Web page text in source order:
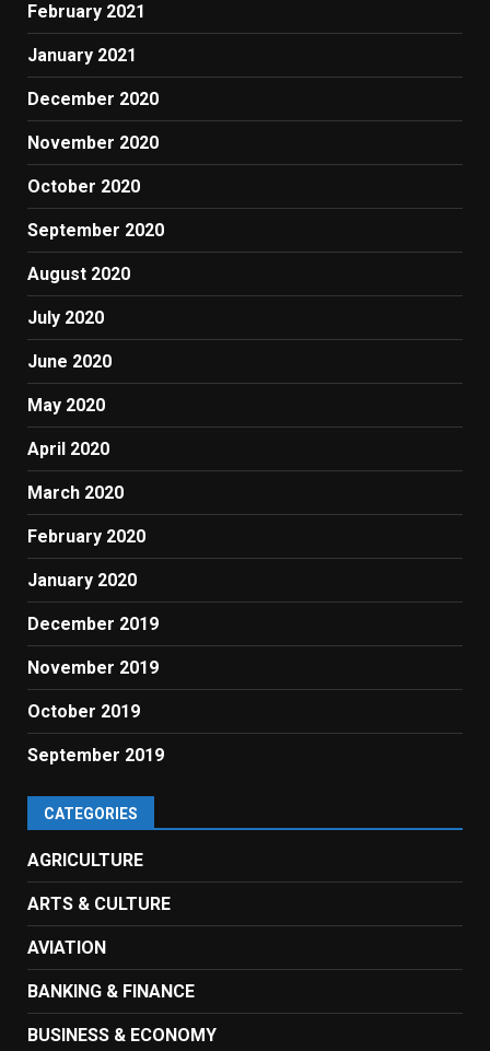
February 2021
January 2021
December 2020
November 2020
October 2020
September 2020
August 2020
July 2020
June 2020
May 2020
April 2020
March 2020
February 2020
January 2020
December 2019
November 2019
October 2019
September 2019
CATEGORIES
AGRICULTURE
ARTS & CULTURE
AVIATION
BANKING & FINANCE
BUSINESS & ECONOMY